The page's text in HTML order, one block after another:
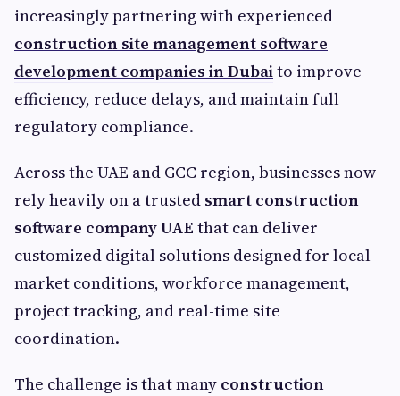
increasingly partnering with experienced
construction site management software
development companies in Dubaito improve
efficiency, reduce delays, and maintain full
regulatory compliance.
Across the UAE and GCC region, businesses now
rely heavily on a trusted smart construction
software company UAE that can deliver
customized digital solutions designed for local
market conditions, workforce management,
project tracking, and real-time site
coordination.
The challenge is that many construction